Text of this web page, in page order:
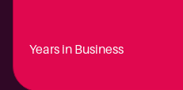
Years in Business